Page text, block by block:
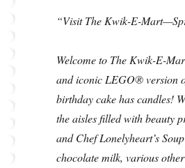
“Visit The Kwik-E-
Welcome to The Kwik-E-
and iconic LEGO® version
birthday cake has candles!
the aisles filled with beauty
and Chef Lonelyheart’s
chocolate milk, various